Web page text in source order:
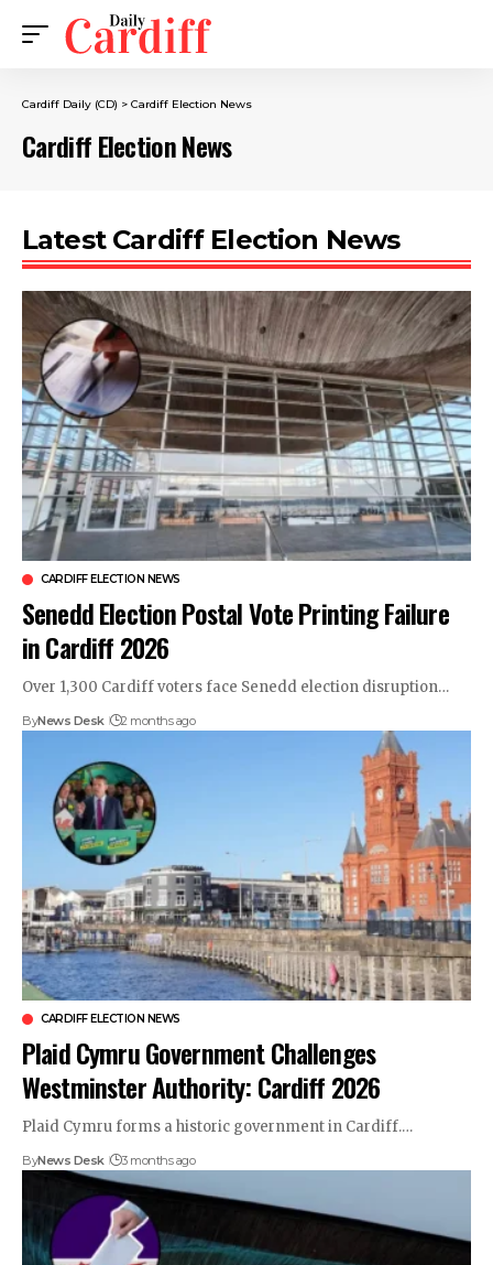
Cardiff Daily (CD) > Cardiff Election News
Cardiff Election News
Latest Cardiff Election News
CARDIFF ELECTION NEWS
Senedd Election Postal Vote Printing Failure
in Cardiff 2026
Over 1,300 Cardiff voters face Senedd election disruption…
ByNews Desk 2 months ago
CARDIFF ELECTION NEWS
Plaid Cymru Government Challenges
Westminster Authority: Cardiff 2026
Plaid Cymru forms a historic government in Cardiff.…
ByNews Desk 3 months ago